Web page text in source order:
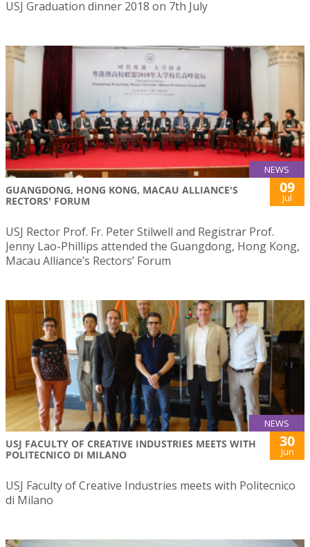
USJ Graduation dinner 2018 on 7th July
NEWS
GUANGDONG, HONG KONG, MACAU ALLIANCE'S
RECTORS' FORUM
09
Jul
USJ Rector Prof. Fr. Peter Stilwell and Registrar Prof.
Jenny Lao-Phillips attended the Guangdong, Hong Kong,
Macau Alliance’s Rectors’ Forum
NEWS
USJ FACULTY OF CREATIVE INDUSTRIES MEETS WITH
POLITECNICO DI MILANO
30
Jun
USJ Faculty of Creative Industries meets with Politecnico
di Milano